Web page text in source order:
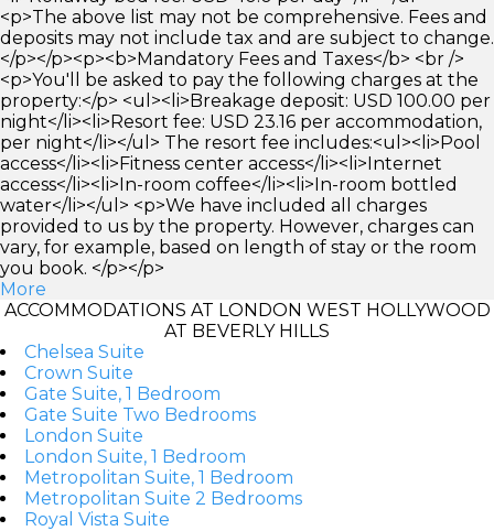
<p>The above list may not be comprehensive. Fees and
deposits may not include tax and are subject to change.
</p></p><p><b>Mandatory Fees and Taxes</b> <br />
<p>You'll be asked to pay the following charges at the
property:</p> <ul><li>Breakage deposit: USD 100.00 per
night</li><li>Resort fee: USD 23.16 per accommodation,
per night</li></ul> The resort fee includes:<ul><li>Pool
access</li><li>Fitness center access</li><li>Internet
access</li><li>In-room coffee</li><li>In-room bottled
water</li></ul> <p>We have included all charges
provided to us by the property. However, charges can
vary, for example, based on length of stay or the room
you book. </p></p>
More
ACCOMMODATIONS AT LONDON WEST HOLLYWOOD
AT BEVERLY HILLS
Chelsea Suite
Crown Suite
Gate Suite, 1 Bedroom
Gate Suite Two Bedrooms
London Suite
London Suite, 1 Bedroom
Metropolitan Suite, 1 Bedroom
Metropolitan Suite 2 Bedrooms
Royal Vista Suite